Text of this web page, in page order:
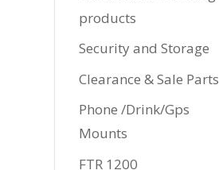
products
Security and Storage
Clearance & Sale Parts
Phone /Drink/Gps
Mounts
FTR 1200